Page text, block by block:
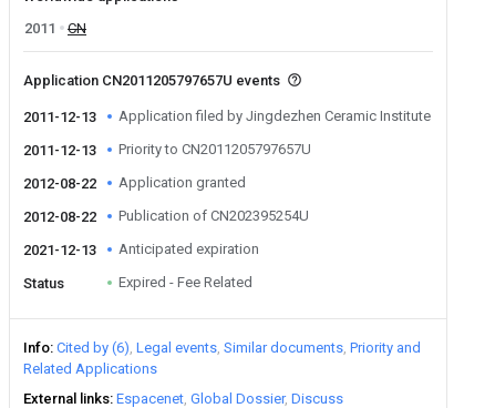
2011
CN
Application CN2011205797657U events
2011-12-13 Application filed by Jingdezhen Ceramic Institute
2011-12-13 Priority to CN2011205797657U
2012-08-22 Application granted
2012-08-22 Publication of CN202395254U
2021-12-13 Anticipated expiration
Status Expired - Fee Related
Info Cited by (6) Legal events Similar documents Priority and
Related Applications
External links Espacenet Global Dossier Discuss